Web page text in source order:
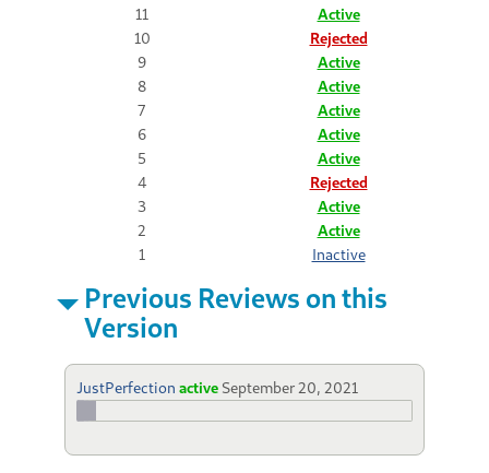
11
Active
10
Rejected
9
Active
8
Active
7
Active
6
Active
5
Active
4
Rejected
3
Active
2
Active
1
Inactive
Previous Reviews on this
Version
JustPerfection active September 20, 2021